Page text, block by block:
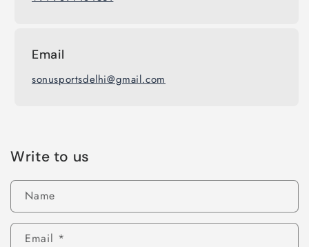
Email
sonusportsdelhi@gmail.com
Write to us
Name
Email *